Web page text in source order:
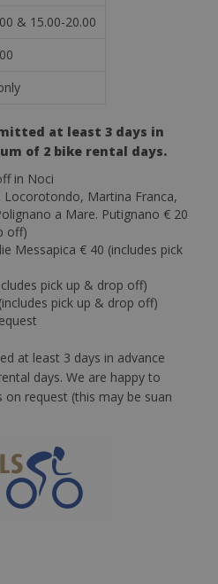
& 15.00-20.00
at least 3 days in
of 2 bike rental days.
in Noci
Locorotondo, Martina Franca,
a Mare. Putignano € 20
off)
Messapica € 40 (includes pick
pick up & drop off)
pick up & drop off)
at least 3 days in advance
days. We are happy to
request (this may be suan